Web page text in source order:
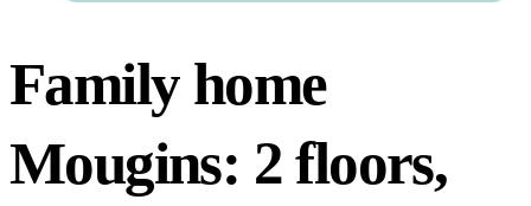
Family home
Mougins: 2 floors,